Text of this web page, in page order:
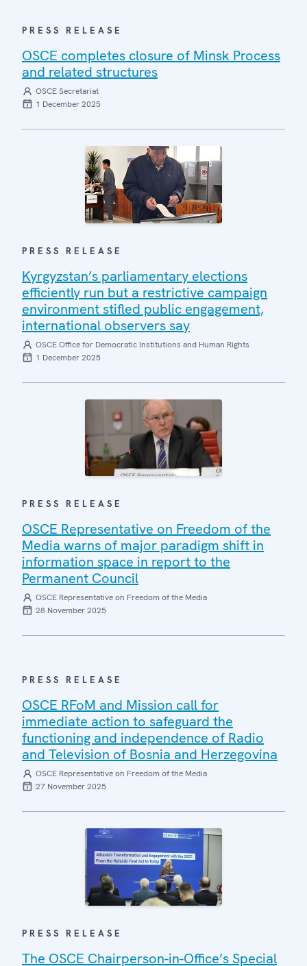
PRESS RELEASE
OSCE completes closure of Minsk Process
and related structures
OSCE Secretariat
1 December 2025
PRESS RELEASE
Kyrgyzstan’s parliamentary elections
efficiently run but a restrictive campaign
environment stifled public engagement,
international observers say
OSCE Office for Democratic Institutions and Human Rights
1 December 2025
PRESS RELEASE
OSCE Representative on Freedom of the
Media warns of major paradigm shift in
information space in report to the
Permanent Council
OSCE Representative on Freedom of the Media
28 November 2025
PRESS RELEASE
OSCE RFoM and Mission call for
immediate action to safeguard the
functioning and independence of Radio
and Television of Bosnia and Herzegovina
OSCE Representative on Freedom of the Media
27 November 2025
PRESS RELEASE
The OSCE Chairperson-in-Office’s Special